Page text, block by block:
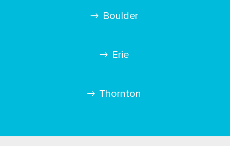
Boulder
Erie
Thornton